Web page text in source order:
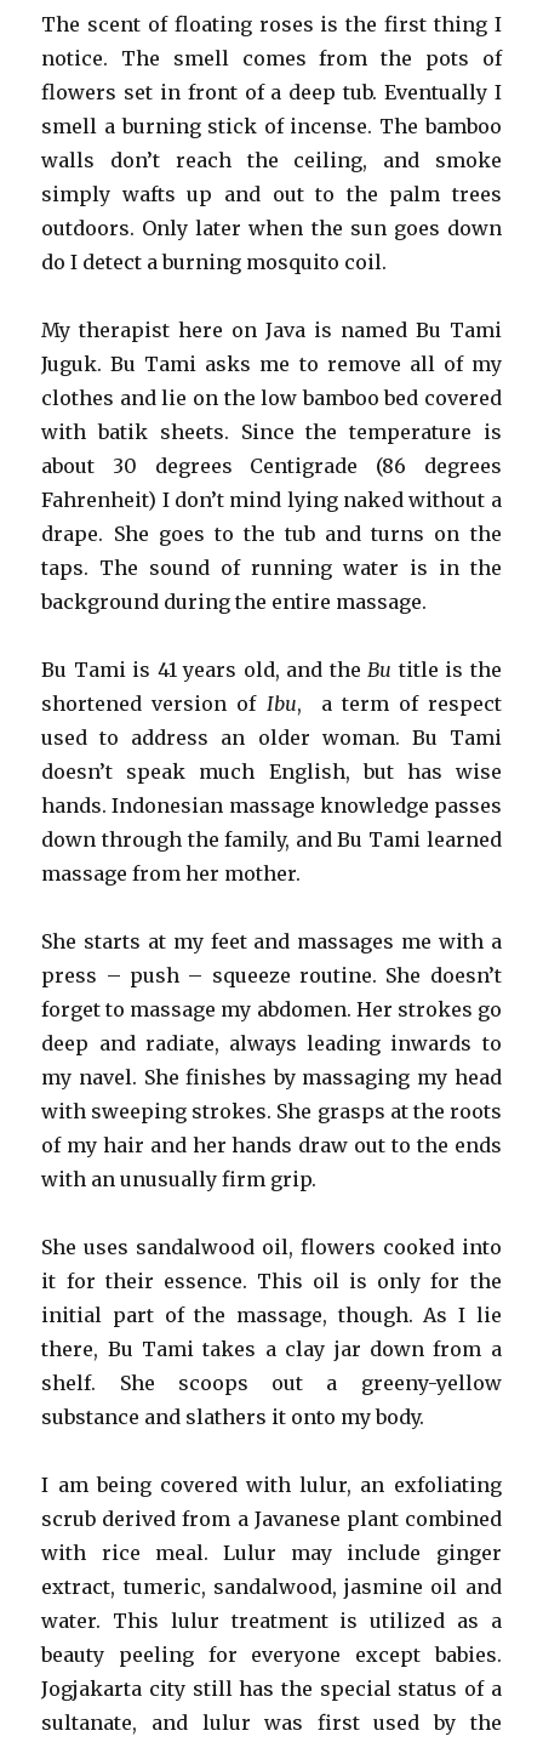
The scent of floating roses is the first thing I
notice. The smell comes from the pots of
flowers set in front of a deep tub. Eventually I
smell a burning stick of incense. The bamboo
walls don’t reach the ceiling, and smoke
simply wafts up and out to the palm trees
outdoors. Only later when the sun goes down
do I detect a burning mosquito coil.
My therapist here on Java is named Bu Tami
Juguk. Bu Tami asks me to remove all of my
clothes and lie on the low bamboo bed covered
with batik sheets. Since the temperature is
about 30 degrees Centigrade (86 degrees
Fahrenheit) I don’t mind lying naked without a
drape. She goes to the tub and turns on the
taps. The sound of running water is in the
background during the entire massage.
Bu Tami is 41 years old, and theBu title is the
shortened version of Ibu, a term of respect
used to address an older woman. Bu Tami
doesn’t speak much English, but has wise
hands. Indonesian massage knowledge passes
down through the family, and Bu Tami learned
massage from her mother.
She starts at my feet and massages me with a
press – push – squeeze routine. She doesn’t
forget to massage my abdomen. Her strokes go
deep and radiate, always leading inwards to
my navel. She finishes by massaging my head
with sweeping strokes. She grasps at the roots
of my hair and her hands draw out to the ends
with an unusually firm grip.
She uses sandalwood oil, flowers cooked into
it for their essence. This oil is only for the
initial part of the massage, though. As I lie
there, Bu Tami takes a clay jar down from a
shelf. She scoops out a greeny-yellow
substance and slathers it onto my body.
I am being covered with lulur, an exfoliating
scrub derived from a Javanese plant combined
with rice meal. Lulur may include ginger
extract, tumeric, sandalwood, jasmine oil and
water. This lulur treatment is utilized as a
beauty peeling for everyone except babies.
Jogjakarta city still has the special status of a
sultanate, and lulur was first used by the